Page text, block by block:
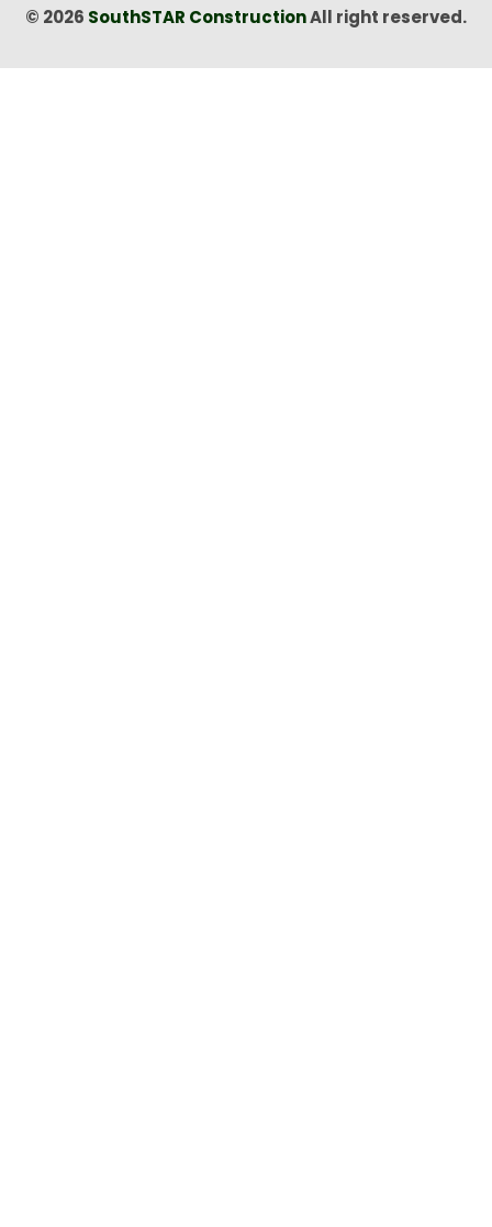
© 2026 SouthSTAR ConstructionAll right reserved.